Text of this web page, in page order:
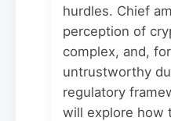
hurdles. Chief
perception of
complex, and,
untrustworthy
regulatory
will explore how